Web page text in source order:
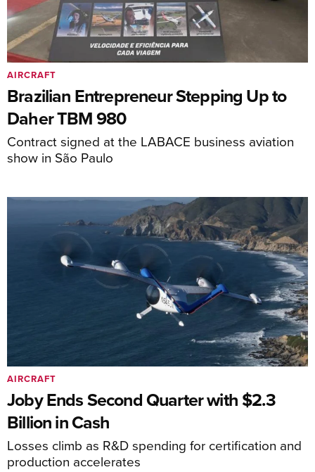
Brazilian Entrepreneur Stepping Up to
Daher TBM 980
Contract signed at the LABACE business aviation
show in São Paulo
AIRCRAFT
Joby Ends Second Quarter with $2.3
Billion in Cash
Losses climb as R&D spending for certification and
production accelerates
AIRCRAFT